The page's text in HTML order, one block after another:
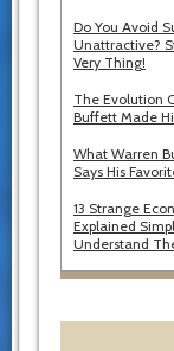
Do You Avoid
Unattractive?
Very Thing!
The Evolution
Buffett Made
What Warren
Says His
13 Strange
Explained
Understand